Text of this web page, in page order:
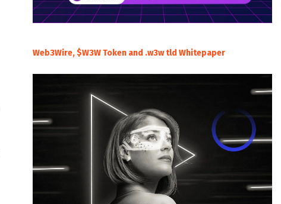
Web3Wire, $W3W Token and .w3w tld Whitepaper